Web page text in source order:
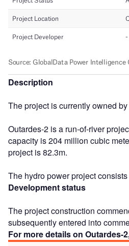
Description
The project is currently owned
Outardes-2 is a run-of-river
capacity is 204 million cubic
project is 82.3m.
The hydro power project
Development status
The project construction
subsequently entered into
For more details on Outardes-